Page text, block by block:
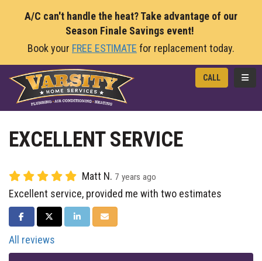
A/C can't handle the heat? Take advantage of our
Season Finale Savings event!
Book your FREE ESTIMATE for replacement today.
CALL
EXCELLENT SERVICE
Matt N. 7 years ago
Excellent service, provided me with two estimates
SHARE ON FACEBOOK
SHARE ON TWITTER
SHARE ON LINKEDIN
SHARE VIA EMAIL
All reviews